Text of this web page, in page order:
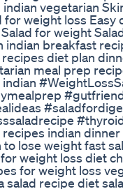
vegetarian
weight loss
for weight
breakfast
diet plan
meal prep
indian
lose weight fast
weight loss diet
for weight loss
salad recipe diet